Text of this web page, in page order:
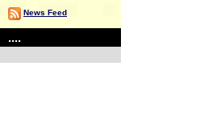
News Feed
....